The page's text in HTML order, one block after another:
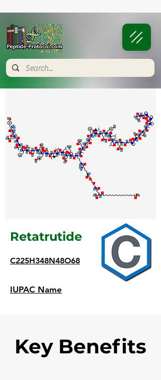
Retatrutide
C225H348N48O68
IUPAC Name
Key Benefits